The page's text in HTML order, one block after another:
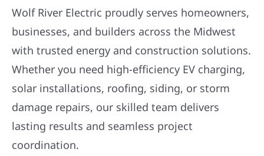
Wolf River Electric proudly serves homeowners,
businesses, and builders across the Midwest
with trusted energy and construction solutions.
Whether you need high-efficiency EV charging,
solar installations, roofing, siding, or storm
damage repairs, our skilled team delivers
lasting results and seamless project
coordination.